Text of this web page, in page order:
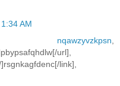
AM
nqawzyvzkpsn,
url],
link],